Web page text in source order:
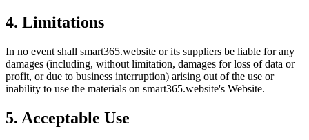
4. Limitations
In no event shall smart365.website or its suppliers be liable for any
damages (including, without limitation, damages for loss of data or
profit, or due to business interruption) arising out of the use or
inability to use the materials on smart365.website's Website.
5. Acceptable Use